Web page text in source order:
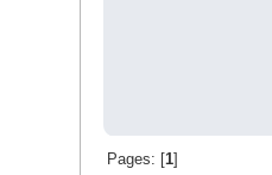
Pages: [ 1]